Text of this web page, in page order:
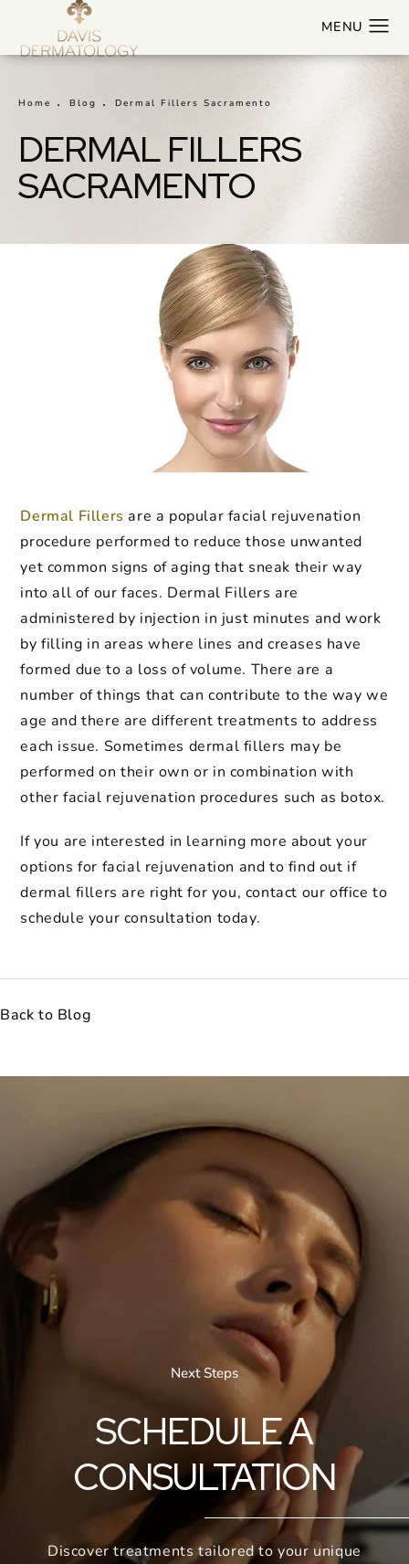
DERMAL FILLERS
SACRAMENTO
Home Blog Dermal Fillers Sacramento
Dermal Fillers are a popular facial rejuvenation
procedure performed to reduce those unwanted
yet common signs of aging that sneak their way
into all of our faces. Dermal Fillers are
administered by injection in just minutes and work
by filling in areas where lines and creases have
formed due to a loss of volume. There are a
number of things that can contribute to the way we
age and there are different treatments to address
each issue. Sometimes dermal fillers may be
performed on their own or in combination with
other facial rejuvenation procedures such as botox.
If you are interested in learning more about your
options for facial rejuvenation and to find out if
dermal fillers are right for you, contact our office to
schedule your consultation today.
Back to Blog
Next Steps
SCHEDULE A
CONSULTATION
Discover treatments tailored to your unique